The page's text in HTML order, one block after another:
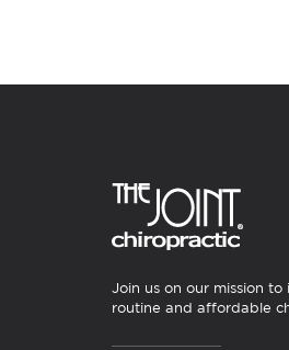
Join us on our mission
routine and affordable